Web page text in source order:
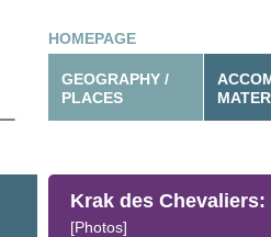
HOMEPAGE
GEOGRAPHY /
PLACES
Krak des
[Photos]